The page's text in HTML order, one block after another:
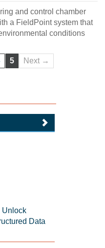
and control chamber
a FieldPoint system that
conditions
5 Next →
Unlock
Data